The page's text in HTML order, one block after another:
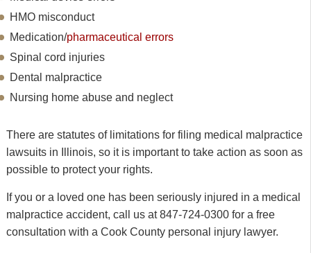
HMO misconduct
Medication/pharmaceutical errors
Spinal cord injuries
Dental malpractice
Nursing home abuse and neglect
There are statutes of limitations for filing medical malpractice
lawsuits in Illinois, so it is important to take action as soon as
possible to protect your rights.
If you or a loved one has been seriously injured in a medical
malpractice accident, call us at 847-724-0300 for a free
consultation with a Cook County personal injury lawyer.